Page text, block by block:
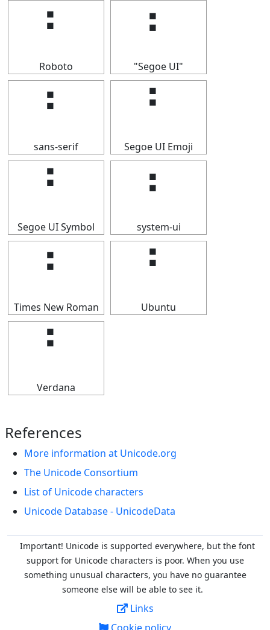
⠃
Roboto
⠃
"Segoe UI"
⠃
sans-serif
⠃
Segoe UI Emoji
⠃
Segoe UI Symbol
⠃
system-ui
⠃
Times New Roman
⠃
Ubuntu
⠃
Verdana
References
More information at Unicode.org
The Unicode Consortium
List of Unicode characters
Unicode Database - UnicodeData
Important! Unicode is supported everywhere, but the font
support for Unicode characters is poor. When you use
something unusual characters, you have no guarantee
someone else will be able to see it.
Links